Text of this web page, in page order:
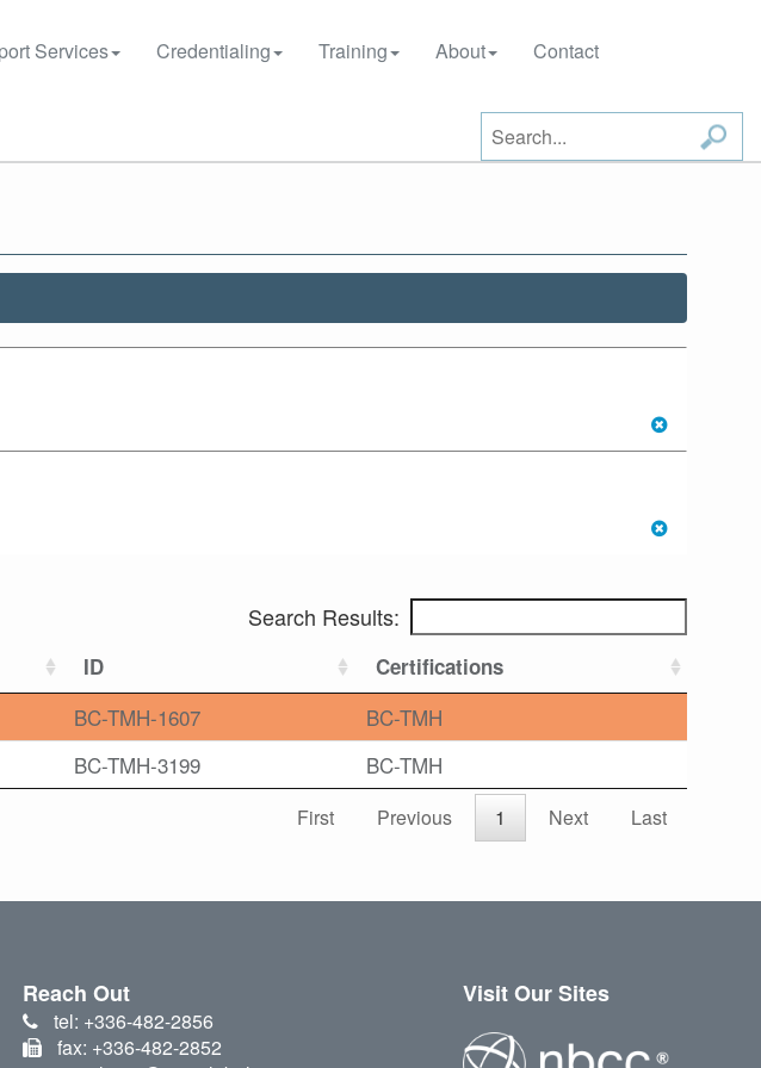
Services Credentialing Training About Contact
Search Results:
ID Certifications
BC-TMH-1607
BC-TMH
BC-TMH-3199 BC-TMH
First Previous 1 Next Last
Reach Out
tel: +336-482-2856
fax: +336-482-2852
Visit Our Sites